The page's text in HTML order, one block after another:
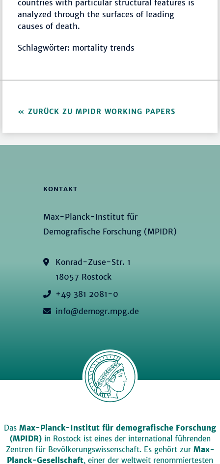
countries with particular structural features is
analyzed through the surfaces of leading
causes of death.
Schlagwörter: mortality trends
ZURÜCK ZU MPIDR WORKING PAPERS
KONTAKT
Max-Planck-Institut für
Demografische Forschung (MPIDR)
Konrad-Zuse-Str. 1
18057 Rostock
+49 381 2081-0
info@demogr.mpg.de
Das Max-Planck-Institut für demografische Forschung
(MPIDR)in Rostock ist eines der international führenden
Zentren für Bevölkerungswissenschaft. Es gehört zur Max-
Planck-Gesellschaft, einer der weltweit renommiertesten